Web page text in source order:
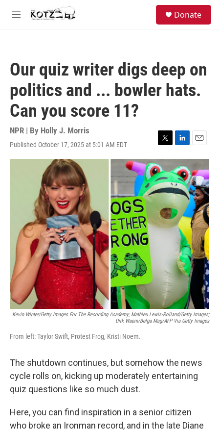
Skip to main content
M
Donate
Our quiz writer digs deep on
politics and ... bowler hats.
Can you score 11?
NPR | By Holly J. Morris
Published October 17, 2025 at 5:01 AM EDT
T
w
i
t
t
e
L
i
n
k
e
d
I
n
E
m
i
l
Kevin Winter/Getty Images For The Recording Academy; Mathieu Lewis-Rolland/Getty Images;
Dirk Waem/Belga Mag/AFP Via Getty Images
From left: Taylor Swift, Protest Frog, Kristi Noem.
The shutdown continues, but somehow the news
cycle rolls on, kicking up moderately entertaining
quiz questions like so much dust.
Here, you can find inspiration in a senior citizen
who broke an Ironman record, and in the late Diane